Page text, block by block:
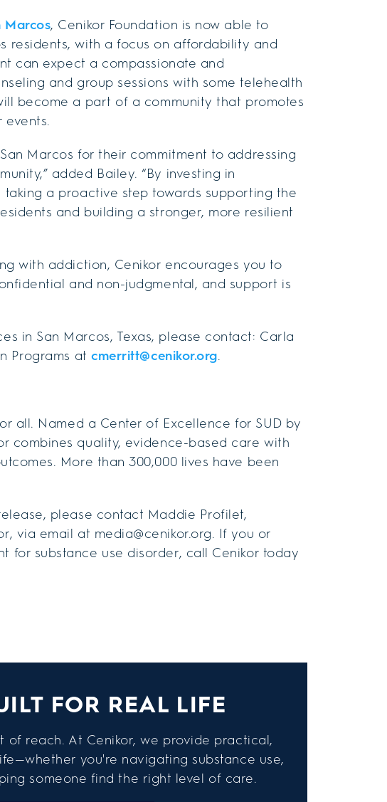
Marcos, Cenikor Foundation is now able to
residents, with a focus on affordability and
can expect a compassionate and
and group sessions with some telehealth
become a part of a community that promotes
Marcos for their commitment to addressing
added Bailey. “By investing in
a proactive step towards supporting the
and building a stronger, more resilient
with addiction, Cenikor encourages you to
and non-judgmental, and support is
in San Marcos, Texas, please contact: Carla
Programs atcmerritt@cenikor.org.
all. Named a Center of Excellence for SUD by
combines quality, evidence-based care with
More than 300,000 lives have been
please contact Maddie Profilet,
via email at media@cenikor.org. If you or
for substance use disorder, call Cenikor today
FOR REAL LIFE
of reach. At Cenikor, we provide practical,
you're navigating substance use,
someone find the right level of care.